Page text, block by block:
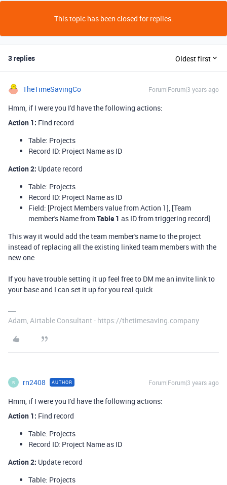
This topic has been closed for replies.
3 replies Oldest first
TheTimeSavingCo Forum|Forum|3 years ago
Hmm, if I were you I'd have the following actions:
Action 1: Find record
Table: Projects
Record ID: Project Name as ID
Action 2: Update record
Table: Projects
Record ID: Project Name as ID
Field: [Project Members value from Action 1], [Team
member's Name fromTable 1 as ID from triggering record]
This way it would add the team member's name to the project
instead of replacing all the existing linked team members with the
new one
If you have trouble setting it up feel free to DM me an invite link to
your base and I can set it up for you real quick
Adam, Airtable Consultant - https://thetimesaving.company
R rn2408 AUTHOR Forum|Forum|3 years ago
Hmm, if I were you I'd have the following actions:
Action 1: Find record
Table: Projects
Record ID: Project Name as ID
Action 2: Update record
Table: Projects